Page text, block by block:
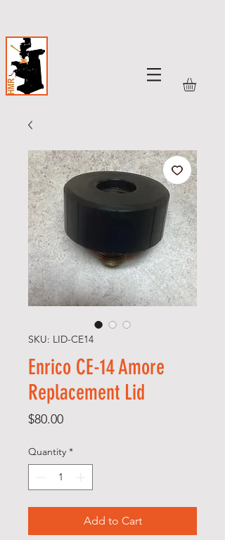
SKU: LID-CE14
Enrico CE-14 Amore
Replacement Lid
$80.00Price
Quantity *
Add to Cart